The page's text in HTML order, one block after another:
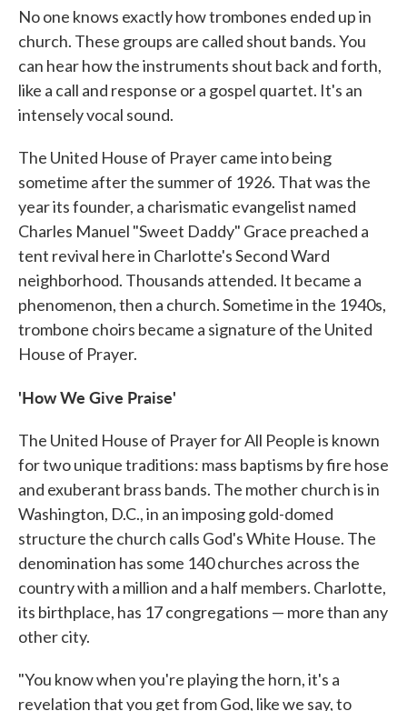
No one knows exactly how trombones ended up in
church. These groups are called shout bands. You
can hear how the instruments shout back and forth,
like a call and response or a gospel quartet. It's an
intensely vocal sound.
The United House of Prayer came into being
sometime after the summer of 1926. That was the
year its founder, a charismatic evangelist named
Charles Manuel "Sweet Daddy" Grace preached a
tent revival here in Charlotte's Second Ward
neighborhood. Thousands attended. It became a
phenomenon, then a church. Sometime in the 1940s,
trombone choirs became a signature of the United
House of Prayer.
'How We Give Praise'
The United House of Prayer for All People is known
for two unique traditions: mass baptisms by fire hose
and exuberant brass bands. The mother church is in
Washington, D.C., in an imposing gold-domed
structure the church calls God's White House. The
denomination has some 140 churches across the
country with a million and a half members. Charlotte,
its birthplace, has 17 congregations — more than any
other city.
"You know when you're playing the horn, it's a
revelation that you get from God, like we say, to